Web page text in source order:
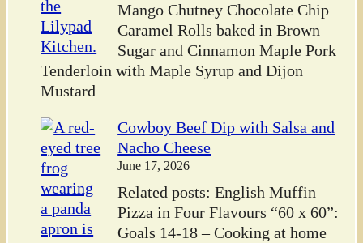
Mango Chutney Chocolate Chip
Caramel Rolls baked in Brown
Sugar and Cinnamon Maple Pork
Tenderloin with Maple Syrup and Dijon
Mustard
Cowboy Beef Dip with Salsa and
Nacho Cheese
June 17, 2026
Related posts: English Muffin
Pizza in Four Flavours “60 x 60”:
Goals 14-18 – Cooking at home